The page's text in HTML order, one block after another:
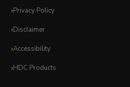
Privacy Policy
Disclaimer
Accessibility
HDC Products